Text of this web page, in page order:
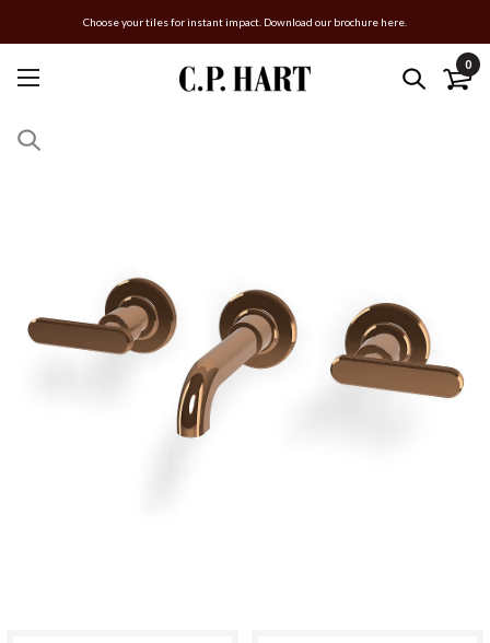
Choose your tiles for instant impact. Download our brochure here.
0